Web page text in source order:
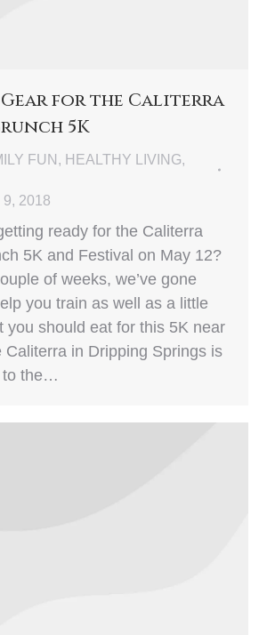
Gear for the Caliterra
5K
FUN , HEALTHY LIVING,
2018
ready for the Caliterra
5K and Festival on May 12?
of weeks, we’ve gone
you train as well as a little
you should eat for this 5K near
Caliterra in Dripping Springs is
to the…